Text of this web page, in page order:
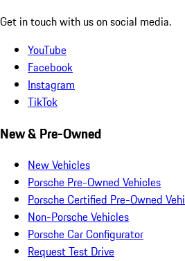
Get in touch with us on social media.
YouTube
Facebook
Instagram
TikTok
New & Pre-Owned
New Vehicles
Porsche Pre-Owned Vehicles
Porsche Certified Pre-Owned
Non-Porsche Vehicles
Porsche Car Configurator
Request Test Drive